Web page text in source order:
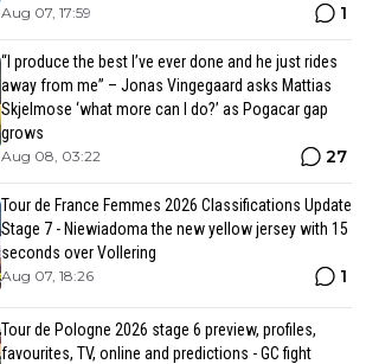
Aug 07, 17:59 1
“I produce the best I’ve ever done and he just rides
away from me” – Jonas Vingegaard asks Mattias
Skjelmose ‘what more can I do?’ as Pogacar gap
grows
Aug 08, 03:22 27
Tour de France Femmes 2026 Classifications Update
Stage 7 - Niewiadoma the new yellow jersey with 15
seconds over Vollering
Aug 07, 18:26 1
Tour de Pologne 2026 stage 6 preview, profiles,
favourites, TV, online and predictions - GC fight